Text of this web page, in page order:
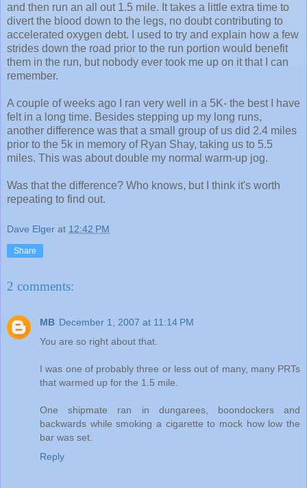
and then run an all out 1.5 mile. It takes a little extra time to
divert the blood down to the legs, no doubt contributing to
accelerated oxygen debt. I used to try and explain how a few
strides down the road prior to the run portion would benefit
them in the run, but nobody ever took me up on it that I can
remember.
A couple of weeks ago I ran very well in a 5K- the best I have
felt in a long time. Besides stepping up my long runs,
another difference was that a small group of us did 2.4 miles
prior to the 5k in memory of Ryan Shay, taking us to 5.5
miles. This was about double my normal warm-up jog.
Was that the difference? Who knows, but I think it's worth
repeating to find out.
Dave Elger at 12:42 PM
Share
2 comments:
MB December 1, 2007 at 11:14 PM
You are so right about that.
I was one of probably three or less out of many, many PRTs
that warmed up for the 1.5 mile.
One shipmate ran in dungarees, boondockers and
backwards while smoking a cigarette to mock how low the
bar was set.
Reply